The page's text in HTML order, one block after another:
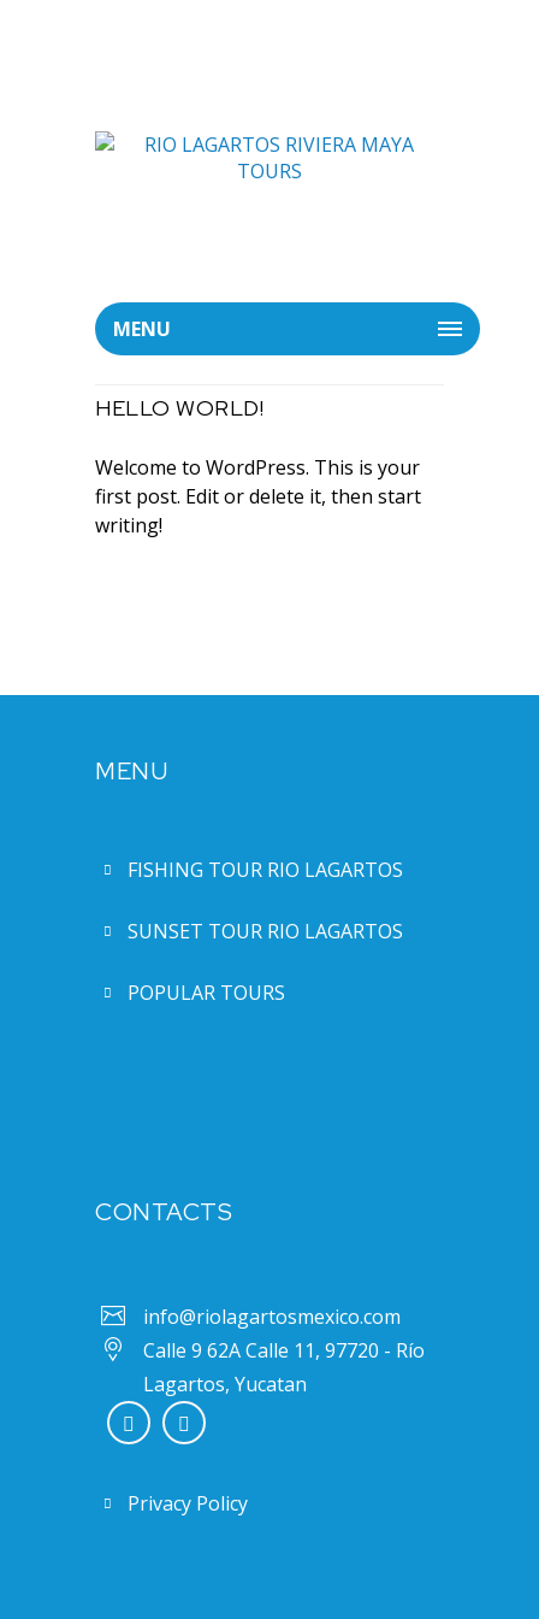
MENU
HELLO WORLD!
Welcome to WordPress. This is your
first post. Edit or delete it, then start
writing!
MENU
FISHING TOUR RIO LAGARTOS
SUNSET TOUR RIO LAGARTOS
POPULAR TOURS
CONTACTS
info@riolagartosmexico.com
Calle 9 62A Calle 11, 97720 - Río
Lagartos, Yucatan
Privacy Policy